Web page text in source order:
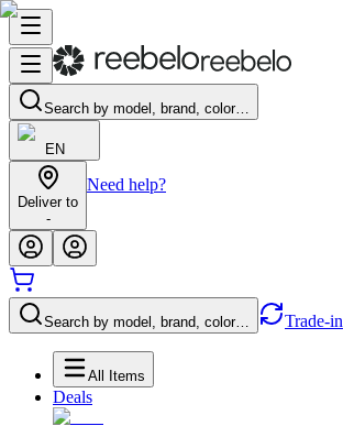
Search by model, brand, color…
EN
Deliver to
-
Need help?
Search by model, brand, color… Trade-in
All Items
Deals